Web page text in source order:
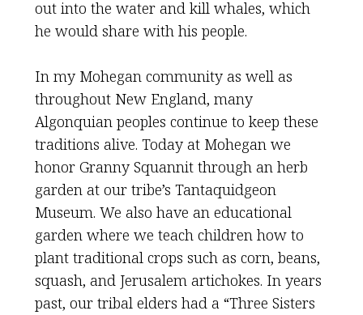
out into the water and kill whales, which
he would share with his people.
In my Mohegan community as well as
throughout New England, many
Algonquian peoples continue to keep these
traditions alive. Today at Mohegan we
honor Granny Squannit through an herb
garden at our tribe’s Tantaquidgeon
Museum. We also have an educational
garden where we teach children how to
plant traditional crops such as corn, beans,
squash, and Jerusalem artichokes. In years
past, our tribal elders had a “Three Sisters